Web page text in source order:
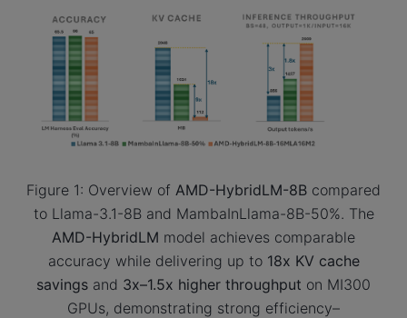
Figure 1: Overview of AMD-HybridLM-8B compared
to Llama-3.1-8B and MambaInLlama-8B-50%. The
AMD-HybridLM model achieves comparable
accuracy while delivering up to 18x KV cache
savings and 3x–1.5x higher throughput on MI300
GPUs, demonstrating strong efficiency–